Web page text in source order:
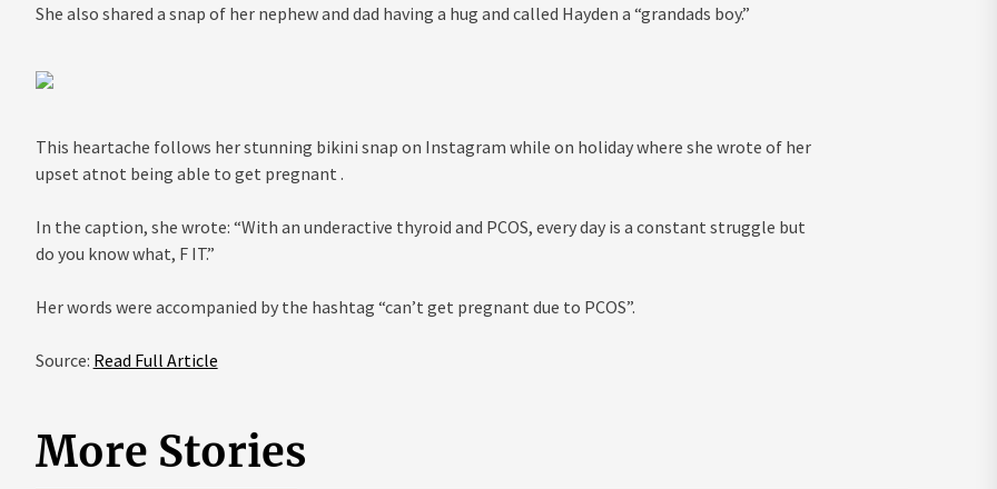
She also shared a snap of her nephew and dad having a hug and called Hayden a “grandads boy.”
This heartache follows her stunning bikini snap on Instagram while on holiday where she wrote of her
upset atnot being able to get pregnant .
In the caption, she wrote: “With an underactive thyroid and PCOS, every day is a constant struggle but
do you know what, F IT.”
Her words were accompanied by the hashtag “can’t get pregnant due to PCOS”.
Source: Read Full Article
More Stories